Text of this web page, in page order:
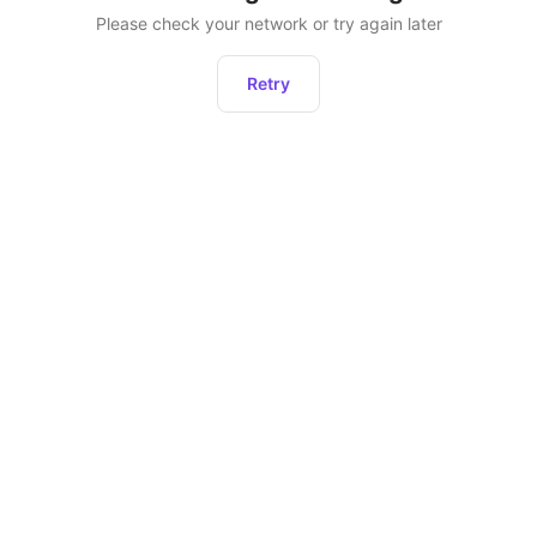
Please check your network or try again later
Retry